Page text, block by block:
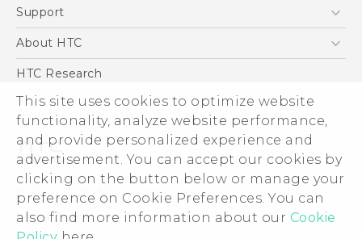
This site uses cookies to optimize website
functionality, analyze website performance,
and provide personalized experience and
advertisement. You can accept our cookies by
clicking on the button below or manage your
preference on Cookie Preferences. You can
also find more information about our Cookie
Blockchain Phone
HTC Dev
Support
Support Center
About HTC
ESG
Investor
Privacy Policy
Product Security
Careers
Security and Privacy Whitepaper
HTC Research
© 2011-2026 HTC Corporation
Legal Terms